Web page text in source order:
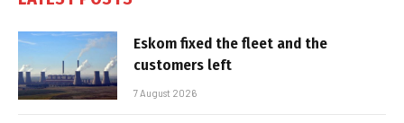
Eskom fixed the fleet and the
customers left
7 August 2026